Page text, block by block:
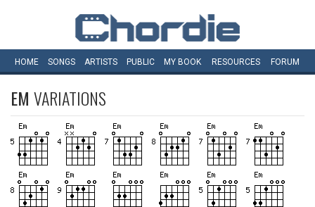
HOME SONGS ARTISTS PUBLIC MY BOOK RESOURCES FORUM
EM VARIATIONS